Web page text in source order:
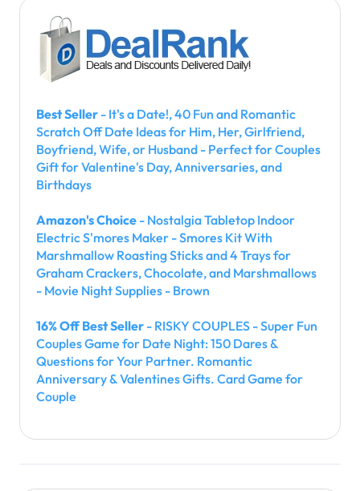
Best Seller - It's a Date!, 40 Fun and Romantic
Scratch Off Date Ideas for Him, Her, Girlfriend,
Boyfriend, Wife, or Husband - Perfect for Couples
Gift for Valentine's Day, Anniversaries, and
Birthdays
Amazon's Choice - Nostalgia Tabletop Indoor
Electric S'mores Maker - Smores Kit With
Marshmallow Roasting Sticks and 4 Trays for
Graham Crackers, Chocolate, and Marshmallows
- Movie Night Supplies - Brown
16% Off Best Seller - RISKY COUPLES - Super Fun
Couples Game for Date Night: 150 Dares &
Questions for Your Partner. Romantic
Anniversary & Valentines Gifts. Card Game for
Couple